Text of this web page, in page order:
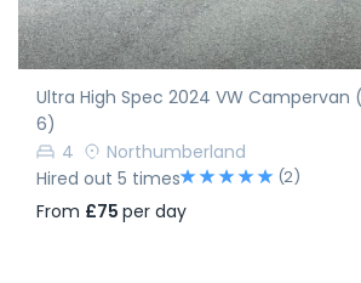
Ultra High Spec 2024 VW Campervan
6)
4
Northumberland
Hired out 5 times
(2)
From £75 per day